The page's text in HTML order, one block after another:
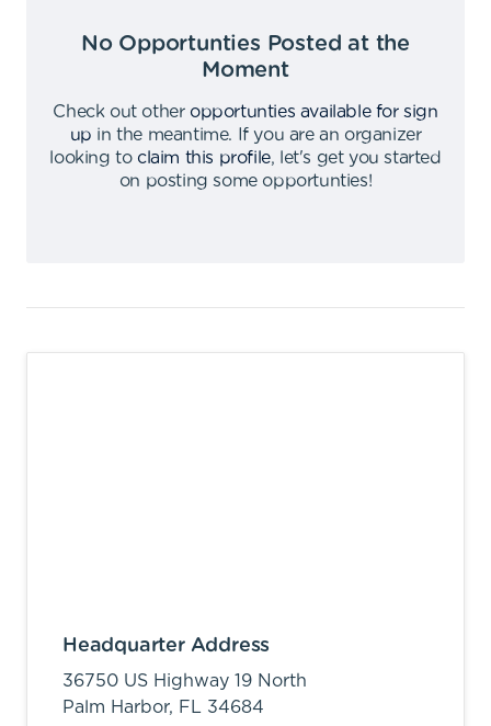
No Opportunties Posted at the
Moment
Check out other opportunties available for sign
up in the meantime.
If you are an organizer
looking to claim this profile,
let's get you started
on posting some opportunties!
Headquarter Address
36750 US Highway 19 North
Palm Harbor, FL 34684